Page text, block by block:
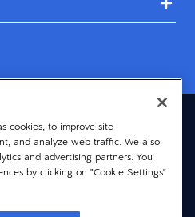
(English)
Privacy
Terms
cookies, to improve site
and analyze web traffic. We also
and advertising partners. You
by clicking on "Cookie Settings"